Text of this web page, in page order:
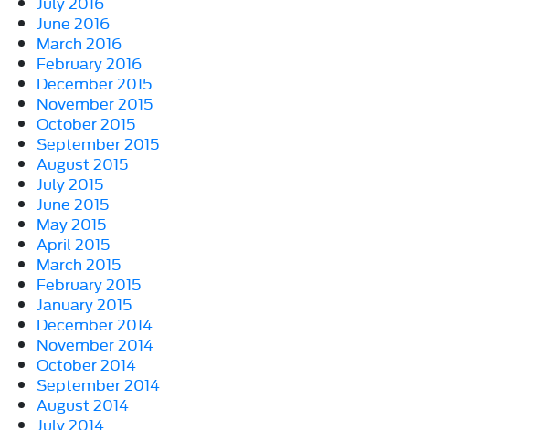
June 2016
March 2016
February 2016
December 2015
November 2015
October 2015
September 2015
August 2015
July 2015
June 2015
May 2015
April 2015
March 2015
February 2015
January 2015
December 2014
November 2014
October 2014
September 2014
August 2014
July 2014